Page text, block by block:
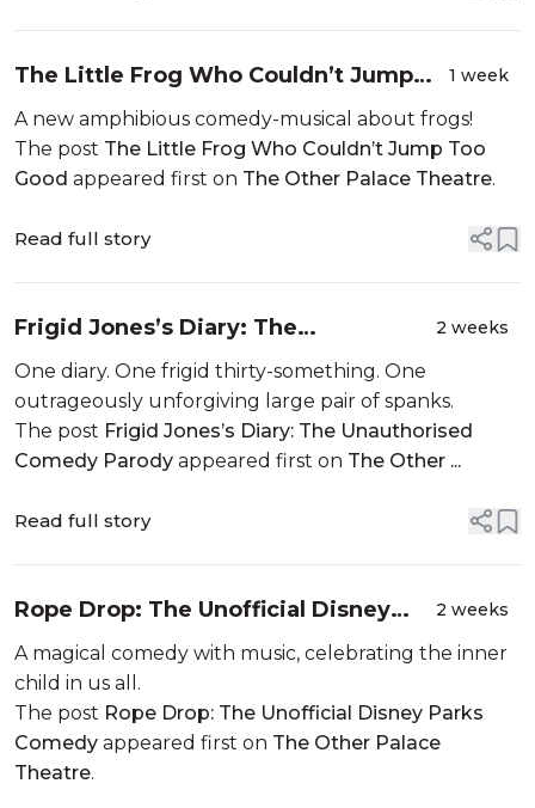
The Little Frog Who Couldn’t Jump
Too Good
1 week
A new amphibious comedy-musical about frogs!
The post The Little Frog Who Couldn’t Jump Too
Good appeared first on The Other Palace Theatre.
Read full story
Frigid Jones’s Diary: The
Unauthorised Comedy Parody
2 weeks
One diary. One frigid thirty-something. One
outrageously unforgiving large pair of spanks.
The post Frigid Jones’s Diary: The Unauthorised
Comedy Parody appeared first on The Other ...
Read full story
Rope Drop: The Unofficial Disney
Parks Comedy
2 weeks
A magical comedy with music, celebrating the inner
child in us all.
The post Rope Drop: The Unofficial Disney Parks
Comedy appeared first on The Other Palace
Theatre.